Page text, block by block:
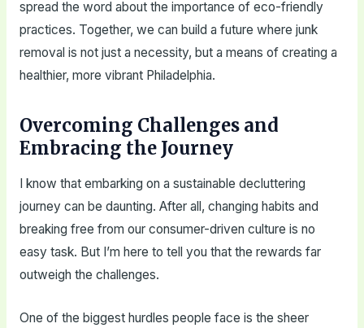
spread the word about the importance of eco-friendly
practices. Together, we can build a future where junk
removal is not just a necessity, but a means of creating a
healthier, more vibrant Philadelphia.
Overcoming Challenges and
Embracing the Journey
I know that embarking on a sustainable decluttering
journey can be daunting. After all, changing habits and
breaking free from our consumer-driven culture is no
easy task. But I’m here to tell you that the rewards far
outweigh the challenges.
One of the biggest hurdles people face is the sheer